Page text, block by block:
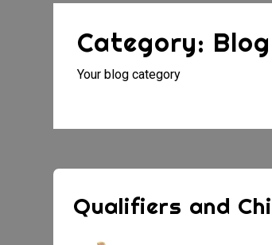
Category: Blog
Your blog category
Qualifiers and